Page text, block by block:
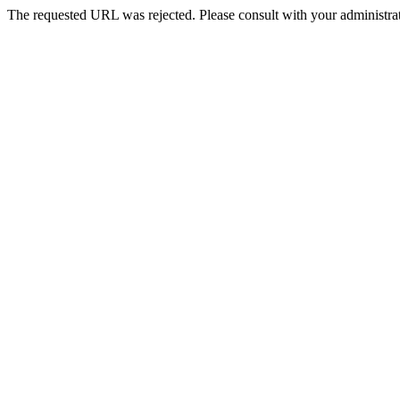
The requested URL was rejected. Please consult with your